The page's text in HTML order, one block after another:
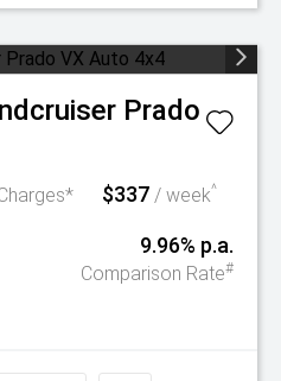
Prado
$337 / week^
9.96% p.a.
Comparison Rate#